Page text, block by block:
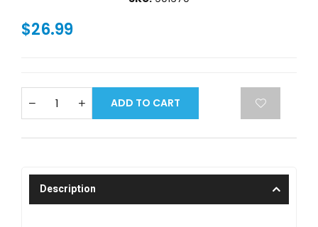
$26.99
ADD TO CART
Description